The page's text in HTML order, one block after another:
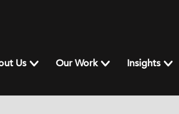
Us Our Work Insights